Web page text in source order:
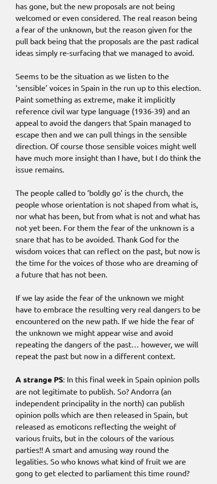
has gone, but the new proposals are not being
welcomed or even considered. The real reason being
a fear of the unknown, but the reason given for the
pull back being that the proposals are the past radical
ideas simply re-surfacing that we managed to avoid.
Seems to be the situation as we listen to the
‘sensible’ voices in Spain in the run up to this election.
Paint something as extreme, make it implicitly
reference civil war type language (1936-39) and an
appeal to avoid the dangers that Spain managed to
escape then and we can pull things in the sensible
direction. Of course those sensible voices might well
have much more insight than I have, but I do think the
issue remains.
The people called to ‘boldly go’ is the church, the
people whose orientation is not shaped from what is,
nor what has been, but from what is not and what has
not yet been. For them the fear of the unknown is a
snare that has to be avoided. Thank God for the
wisdom voices that can reflect on the past, but now is
the time for the voices of those who are dreaming of
a future that has not been.
If we lay aside the fear of the unknown we might
have to embrace the resulting very real dangers to be
encountered on the new path. If we hide the fear of
the unknown we might appear wise and avoid
repeating the dangers of the past… however, we will
repeat the past but now in a different context.
A strange PS: In this final week in Spain opinion polls
are not legitimate to publish. So? Andorra (an
independent principality in the north) can publish
opinion polls which are then released in Spain, but
released as emoticons reflecting the weight of
various fruits, but in the colours of the various
parties!! A smart and amusing way round the
legalities. So who knows what kind of fruit we are
gong to get elected to parliament this time round?